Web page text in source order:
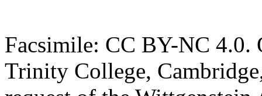
Facsimile: CC BY-NC 4.0.
Trinity College,